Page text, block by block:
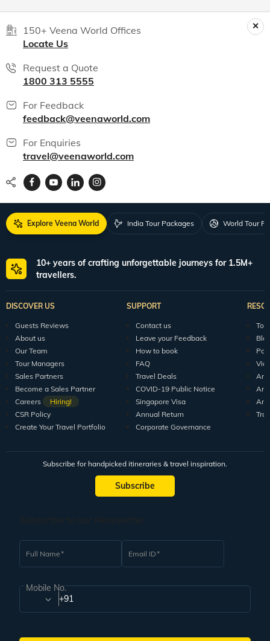
150+ Veena World Offices
Locate Us
Request a Quote
1800 313 5555
For Feedback
feedback@veenaworld.com
For Enquiries
travel@veenaworld.com
Explore Veena World India Tour Packages World Tour
10+ years of crafting unforgettable journeys for 1.5M+
travellers.
DISCOVER US
Guests Reviews
About us
Our Team
Tour Managers
Sales Partners
Become a Sales Partner
Careers
Hiring!
CSR Policy
Create Your Travel Portfolio
SUPPORT
Contact us
Leave your Feedback
How to book
FAQ
Travel Deals
COVID-19 Public Notice
Singapore Visa
Annual Return
Corporate Governance
Subscribe for handpicked itineraries & travel inspiration.
Subscribe
Full Name Email ID
Mobile No.
+91